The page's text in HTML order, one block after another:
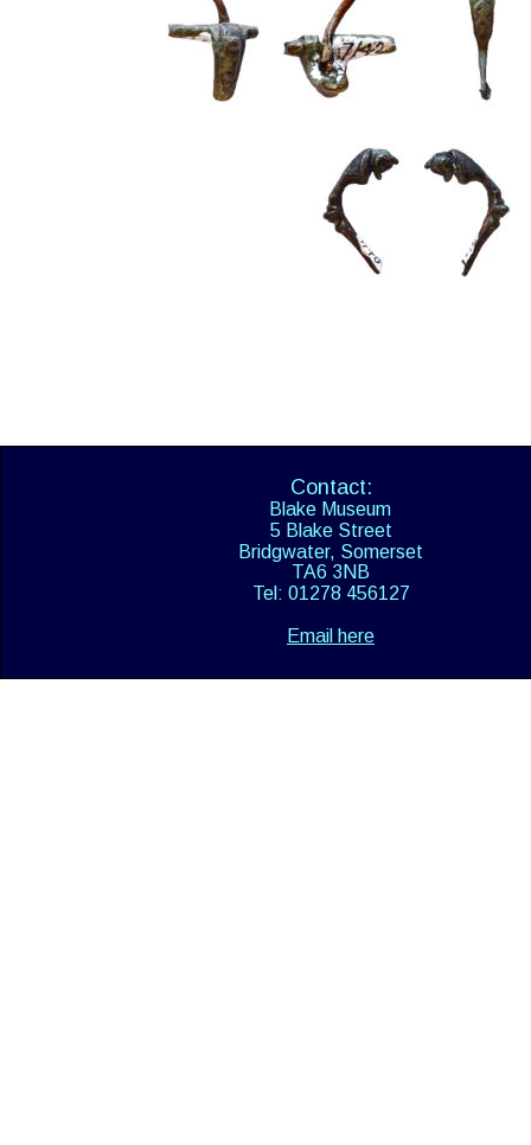
Contact:
Blake Museum
5 Blake Street
Bridgwater, Somerset
TA6 3NB
Tel: 01278 456127
Email here